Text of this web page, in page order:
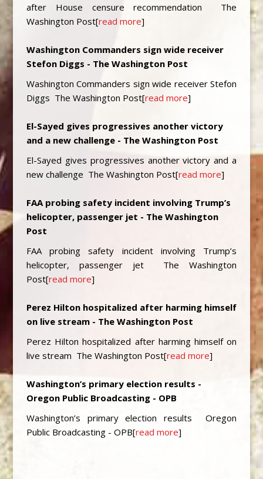
after House censure recommendation The
Washington Post[read more]
Washington Commanders sign wide receiver
Stefon Diggs - The Washington Post
Washington Commanders sign wide receiver Stefon
Diggs The Washington Post[read more]
El-Sayed gives progressives another victory
and a new challenge - The Washington Post
El-Sayed gives progressives another victory and a
new challenge The Washington Post[read more]
FAA probing safety incident involving Trump’s
helicopter, passenger jet - The Washington
Post
FAA probing safety incident involving Trump’s
helicopter, passenger jet The Washington
Post[read more]
Perez Hilton hospitalized after harming himself
on live stream - The Washington Post
Perez Hilton hospitalized after harming himself on
live stream The Washington Post[read more]
Washington’s primary election results -
Oregon Public Broadcasting - OPB
Washington’s primary election results Oregon
Public Broadcasting - OPB[read more]